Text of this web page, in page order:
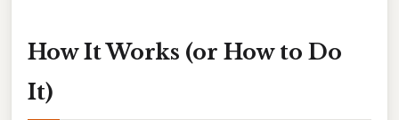
How It Works (or How to Do
It)